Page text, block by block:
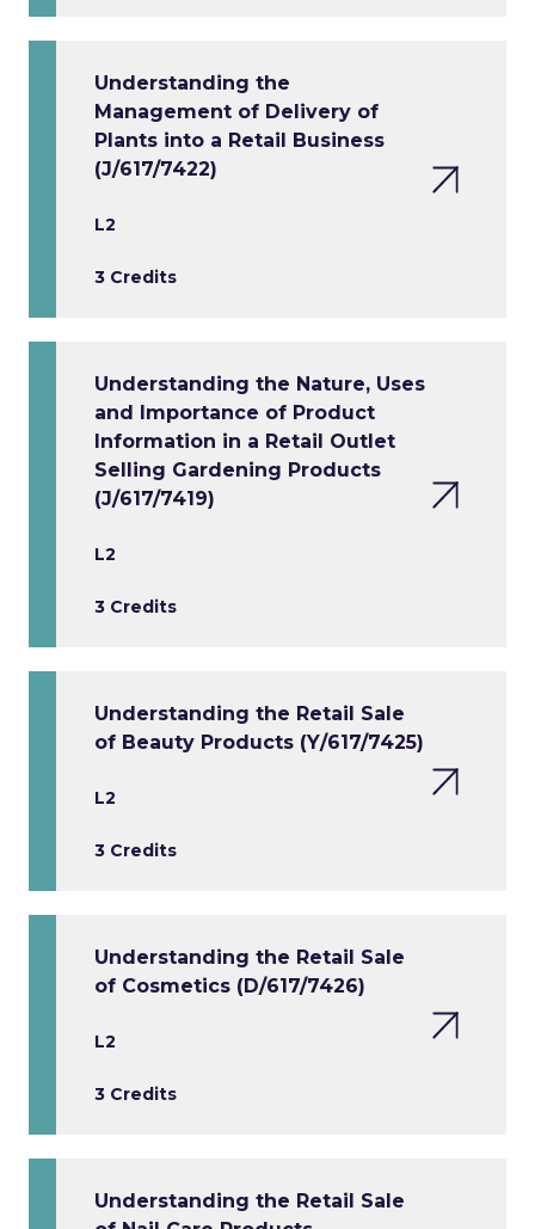
Understanding the
Management of Delivery of
Plants into a Retail Business
(J/617/7422)
L2
3 Credits
Understanding the Nature, Uses
and Importance of Product
Information in a Retail Outlet
Selling Gardening Products
(J/617/7419)
L2
3 Credits
Understanding the Retail Sale
of Beauty Products (Y/617/7425)
L2
3 Credits
Understanding the Retail Sale
of Cosmetics (D/617/7426)
L2
3 Credits
Understanding the Retail Sale